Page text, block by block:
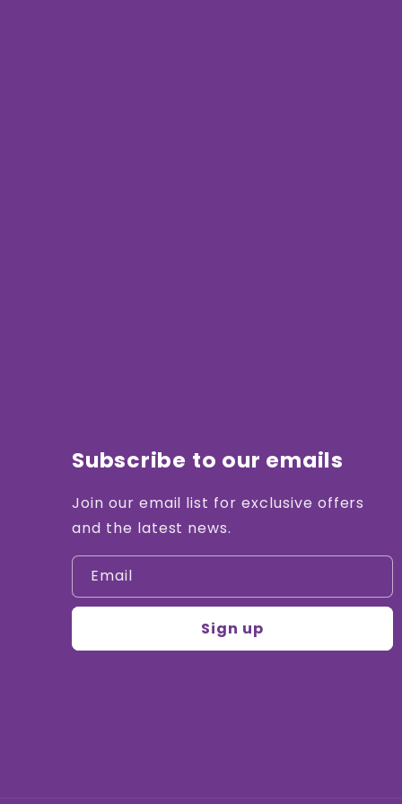
Subscribe to our emails
Join our email list for exclusive offers
and the latest news.
Email
Sign up